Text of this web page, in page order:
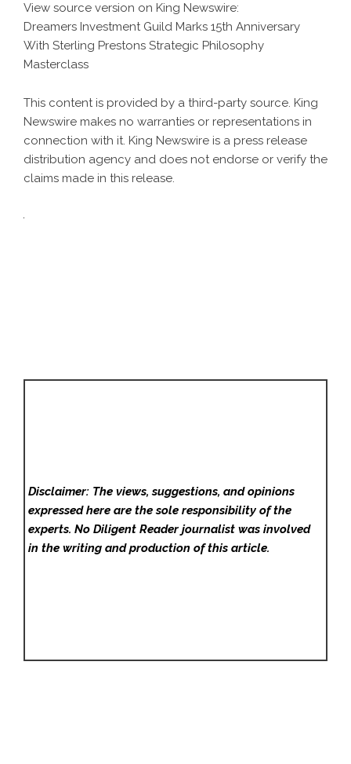
View source version on King Newswire:
Dreamers Investment Guild Marks 15th Anniversary
With Sterling Prestons Strategic Philosophy
Masterclass
This content is provided by a third-party source. King
Newswire makes no warranties or representations in
connection with it. King Newswire is a press release
distribution agency and does not endorse or verify the
claims made in this release.
Disclaimer: The views, suggestions, and opinions
expressed here are the sole responsibility of the
experts. No Diligent Readerjournalist was involved
in the writing and production of this article.